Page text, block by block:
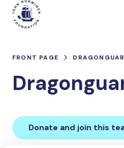
Skip
content
Main
FRONT PAGE
Donate and join this